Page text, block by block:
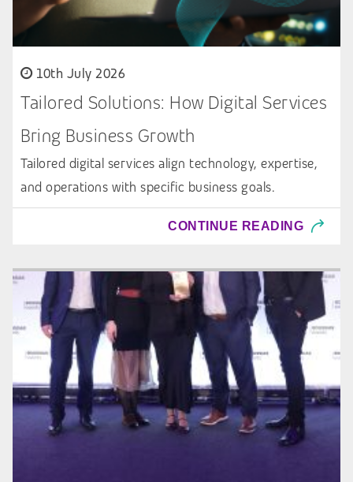
10th July 2026
Tailored Solutions: How Digital Services
Bring Business Growth
Tailored digital services align technology, expertise,
and operations with specific business goals.
CONTINUE READING